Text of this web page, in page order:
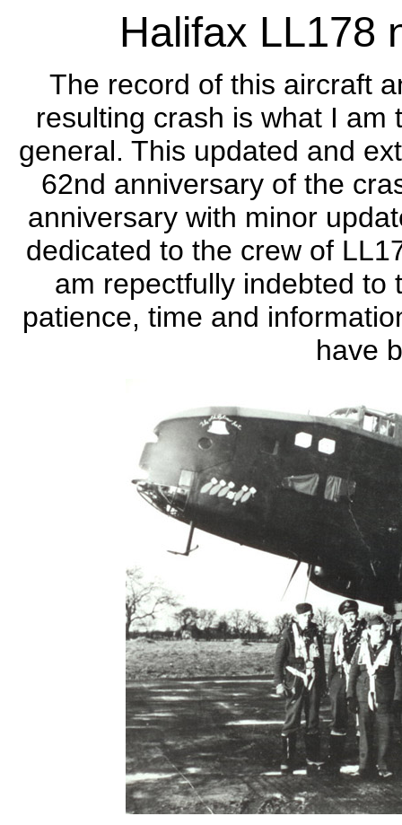
Halifax LL178
The record of this aircraft
resulting crash is what I
general. This updated and
62nd anniversary of the
anniversary with minor
dedicated to the crew of
am repectfully indebted to
patience, time and
have